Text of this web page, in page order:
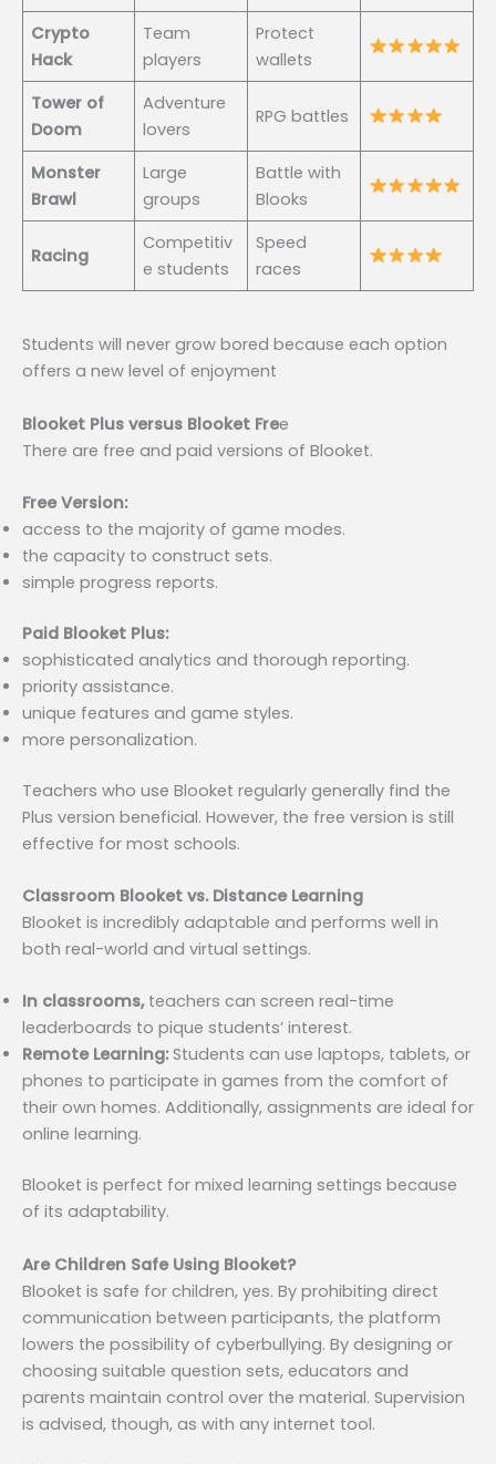
Crypto
Hack
Team
players
Protect
wallets
Tower of
Doom
Adventure
lovers
RPG battles
Monster
Brawl
Large
groups
Battle with
Blooks
Racing
Competitiv
e students
Speed
races
Students will never grow bored because each option
offers a new level of enjoyment
Blooket Plus versus Blooket Free
There are free and paid versions of Blooket.
Free Version:
access to the majority of game modes.
the capacity to construct sets.
simple progress reports.
Paid Blooket Plus:
sophisticated analytics and thorough reporting.
priority assistance.
unique features and game styles.
more personalization.
Teachers who use Blooket regularly generally find the
Plus version beneficial. However, the free version is still
effective for most schools.
Classroom Blooket vs. Distance Learning
Blooket is incredibly adaptable and performs well in
both real-world and virtual settings.
In classrooms, teachers can screen real-time
leaderboards to pique students’ interest.
Remote Learning:Students can use laptops, tablets, or
phones to participate in games from the comfort of
their own homes. Additionally, assignments are ideal for
online learning.
Blooket is perfect for mixed learning settings because
of its adaptability.
Are Children Safe Using Blooket?
Blooket is safe for children, yes. By prohibiting direct
communication between participants, the platform
lowers the possibility of cyberbullying. By designing or
choosing suitable question sets, educators and
parents maintain control over the material. Supervision
is advised, though, as with any internet tool.